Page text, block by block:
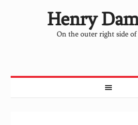
Henry
On the outer right side